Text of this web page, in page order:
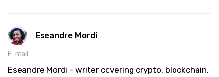
Eseandre Mordi
E-mail
Eseandre Mordi - writer covering crypto, blockchain,